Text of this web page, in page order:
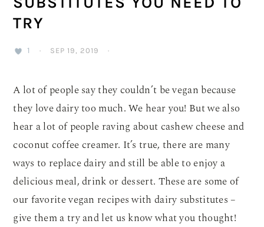
TRY
1 · SEP 19, 2019 ·
A lot of people say they couldn’t be vegan because
they love dairy too much. We hear you! But we also
hear a lot of people raving about cashew cheese and
coconut coffee creamer. It’s true, there are many
ways to replace dairy and still be able to enjoy a
delicious meal, drink or dessert. These are some of
our favorite vegan recipes with dairy substitutes –
give them a try and let us know what you thought!